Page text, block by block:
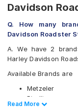
Davidson
Q. How many
Davidson Roadster
A. We have 2
Harley Davidson
Available Brands are
Metzeler
Pirelli
Read Less
Read More